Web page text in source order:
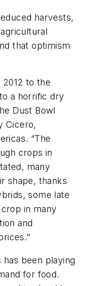
harvests,
that optimism
2012 to the
a horrific dry
Dust Bowl
Cicero,
“The
crops in
many
shape, thanks
some late
in many
and
been playing
for food.